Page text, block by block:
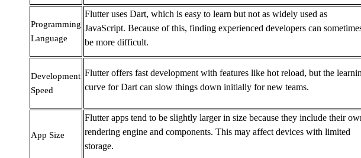
Programming
Language
Flutter uses Dart, which is easy to learn but not as widely used as
JavaScript. Because of this, finding experienced developers can
be more difficult.
Development
Speed
Flutter offers fast development with features like hot reload, but the
curve for Dart can slow things down initially for new teams.
App Size
Flutter apps tend to be slightly larger in size because they include their
rendering engine and components. This may affect devices with limited
storage.